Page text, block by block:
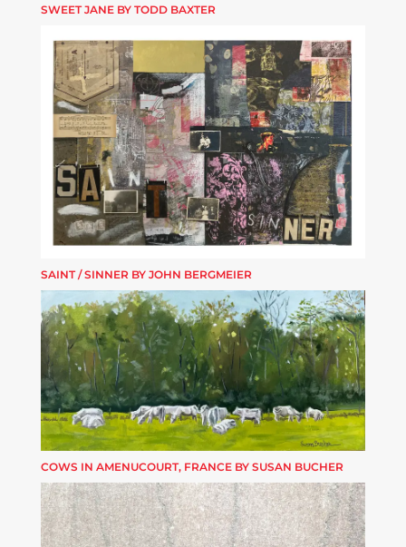
SWEET JANE BY TODD BAXTER
SAINT / SINNER BY JOHN BERGMEIER
COWS IN AMENUCOURT, FRANCE BY SUSAN BUCHER